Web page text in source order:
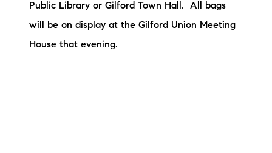
Public Library or Gilford Town Hall. All bags
will be on display at the Gilford Union Meeting
House that evening.